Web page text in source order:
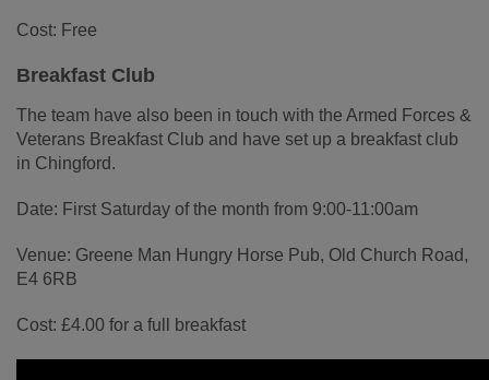
Cost: Free
Breakfast Club
The team have also been in touch with the Armed Forces &
Veterans Breakfast Club and have set up a breakfast club
in Chingford.
Date: First Saturday of the month from 9:00-11:00am
Venue: Greene Man Hungry Horse Pub, Old Church Road,
E4 6RB
Cost: £4.00 for a full breakfast